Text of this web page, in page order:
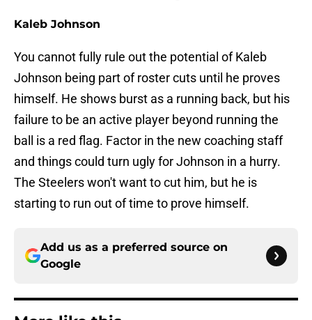
Kaleb Johnson
You cannot fully rule out the potential of Kaleb
Johnson being part of roster cuts until he proves
himself. He shows burst as a running back, but his
failure to be an active player beyond running the
ball is a red flag. Factor in the new coaching staff
and things could turn ugly for Johnson in a hurry.
The Steelers won't want to cut him, but he is
starting to run out of time to prove himself.
Add us as a preferred source on
Google